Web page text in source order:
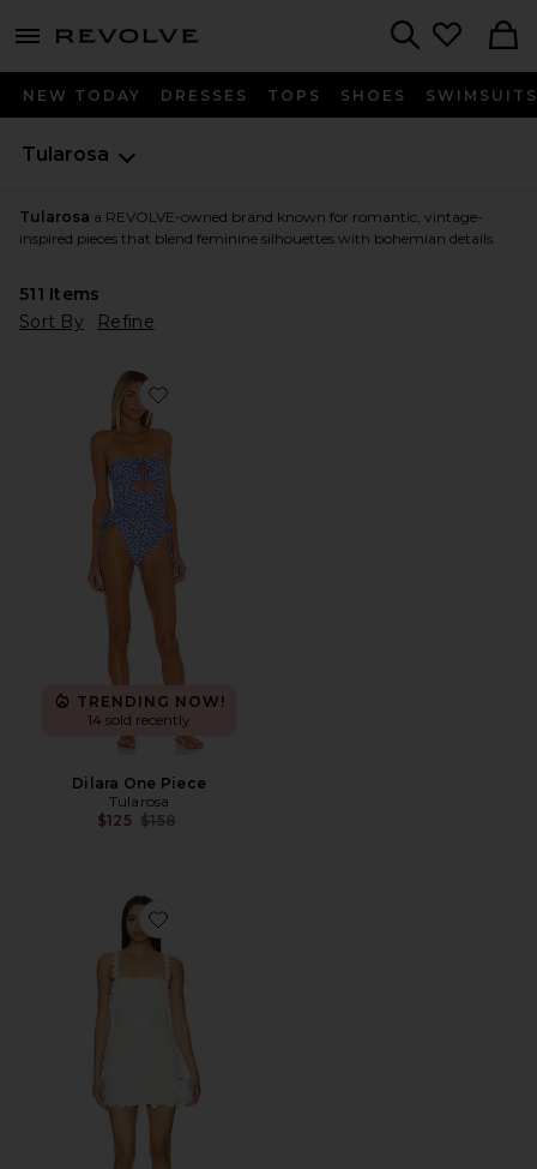
menu - shows more content
NEW TODAY DRESSES TOPS SHOES SWIMSUITS
Tularosa
Tularosa a REVOLVE-owned brand known for romantic, vintage-
inspired pieces that blend feminine silhouettes with bohemian details.
511 Items
Sort By
Refine
Favorite Dilara One Piece
TRENDING NOW!
14 sold recently
Dilara One Piece
Tularosa
$125 Previous price:
$158
Favorite Kimmy Mini Dress